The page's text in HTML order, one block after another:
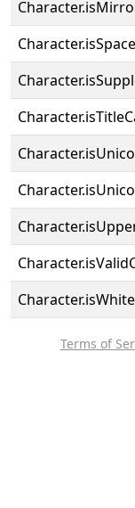
Terms of